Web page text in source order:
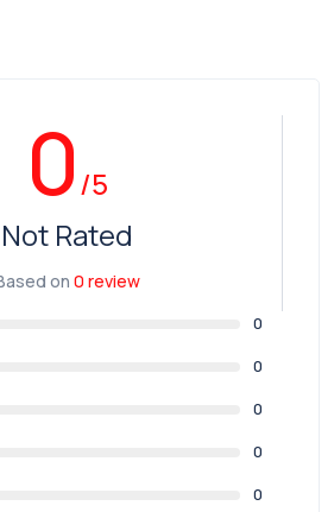
0/5
Not Rated
on 0 review
0
0
0
0
0